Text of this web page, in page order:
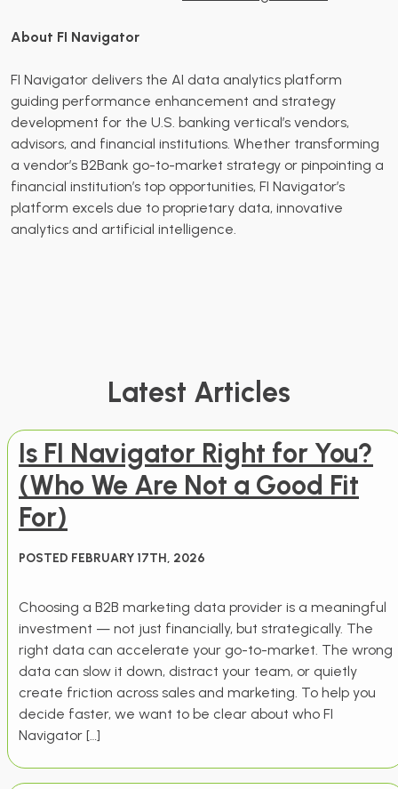
About FI Navigator
FI Navigator delivers the AI data analytics platform
guiding performance enhancement and strategy
development for the U.S. banking vertical’s vendors,
advisors, and financial institutions. Whether transforming
a vendor’s B2Bank go-to-market strategy or pinpointing a
financial institution’s top opportunities, FI Navigator’s
platform excels due to proprietary data, innovative
analytics and artificial intelligence.
Latest Articles
Is FI Navigator Right for You?
(Who We Are Not a Good Fit
For)
POSTED FEBRUARY 17TH, 2026
Choosing a B2B marketing data provider is a meaningful
investment — not just financially, but strategically. The
right data can accelerate your go-to-market. The wrong
data can slow it down, distract your team, or quietly
create friction across sales and marketing. To help you
decide faster, we want to be clear about who FI
Navigator […]